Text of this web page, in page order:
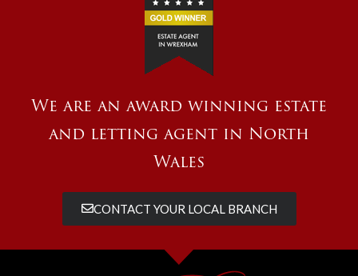
We are an award winning estate
and letting agent in North
Wales
CONTACT YOUR LOCAL BRANCH